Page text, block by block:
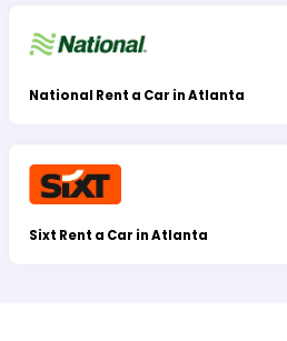
National Rent a Car in Atlanta
Sixt Rent a Car in Atlanta